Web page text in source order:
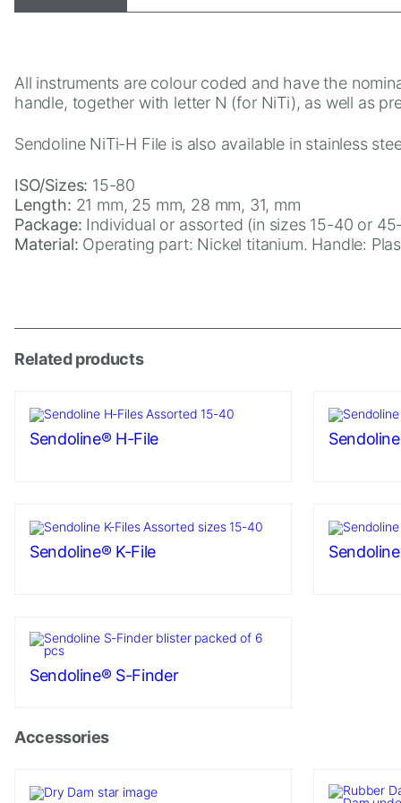
All instruments are colour coded and have the
handle, together with letter N (for NiTi), as well as
Sendoline NiTi-H File is also available in stainless
ISO/Sizes: 15-80
Length: 21 mm, 25 mm, 28 mm, 31, mm
Package: Individual or assorted (in sizes 15-40 or
Material: Operating part: Nickel titanium. Handle:
Related products
Sendoline® H-File
Sendoline® K-File
Sendoline® S-Finder
Accessories
us to
improve the
functionality
structure,
based on
how the
website is
Experience
our website
as well as
possible
during your
some
functionality
will
Marketing
interests
behavior as